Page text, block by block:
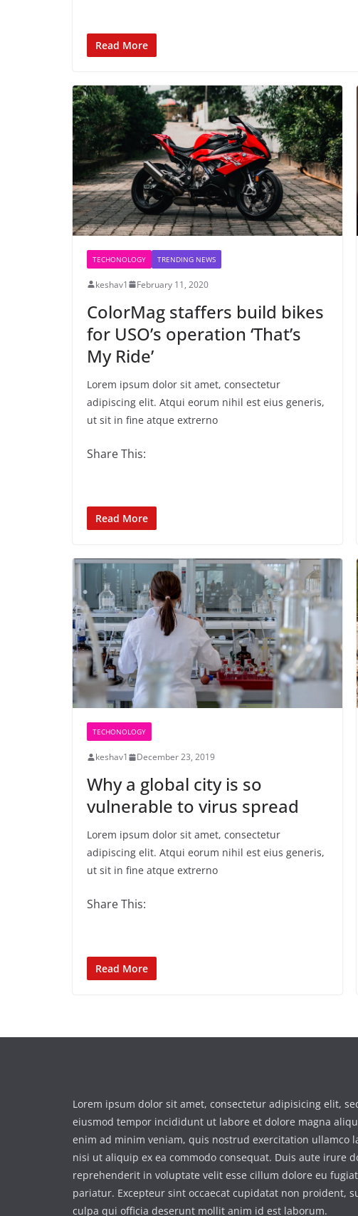
Read More
TECHONOLOGY TRENDING NEWS
keshav1 February 11, 2020
ColorMag staffers build bikes
for USO’s operation ‘That’s
My Ride’
Lorem ipsum dolor sit amet, consectetur
adipiscing elit. Atqui eorum nihil est eius generis,
ut sit in fine atque extrerno
Share This:
Read More
TECHONOLOGY
keshav1 December 23, 2019
Why a global city is so
vulnerable to virus spread
Lorem ipsum dolor sit amet, consectetur
adipiscing elit. Atqui eorum nihil est eius generis,
ut sit in fine atque extrerno
Share This:
Read More
Lorem ipsum dolor sit amet, consectetur adipisicing elit,
eiusmod tempor incididunt ut labore et dolore magna
enim ad minim veniam, quis nostrud exercitation ullamco
nisi ut aliquip ex ea commodo consequat. Duis aute irure
reprehenderit in voluptate velit esse cillum dolore eu
pariatur. Excepteur sint occaecat cupidatat non proident,
culpa qui officia deserunt mollit anim id est laborum.